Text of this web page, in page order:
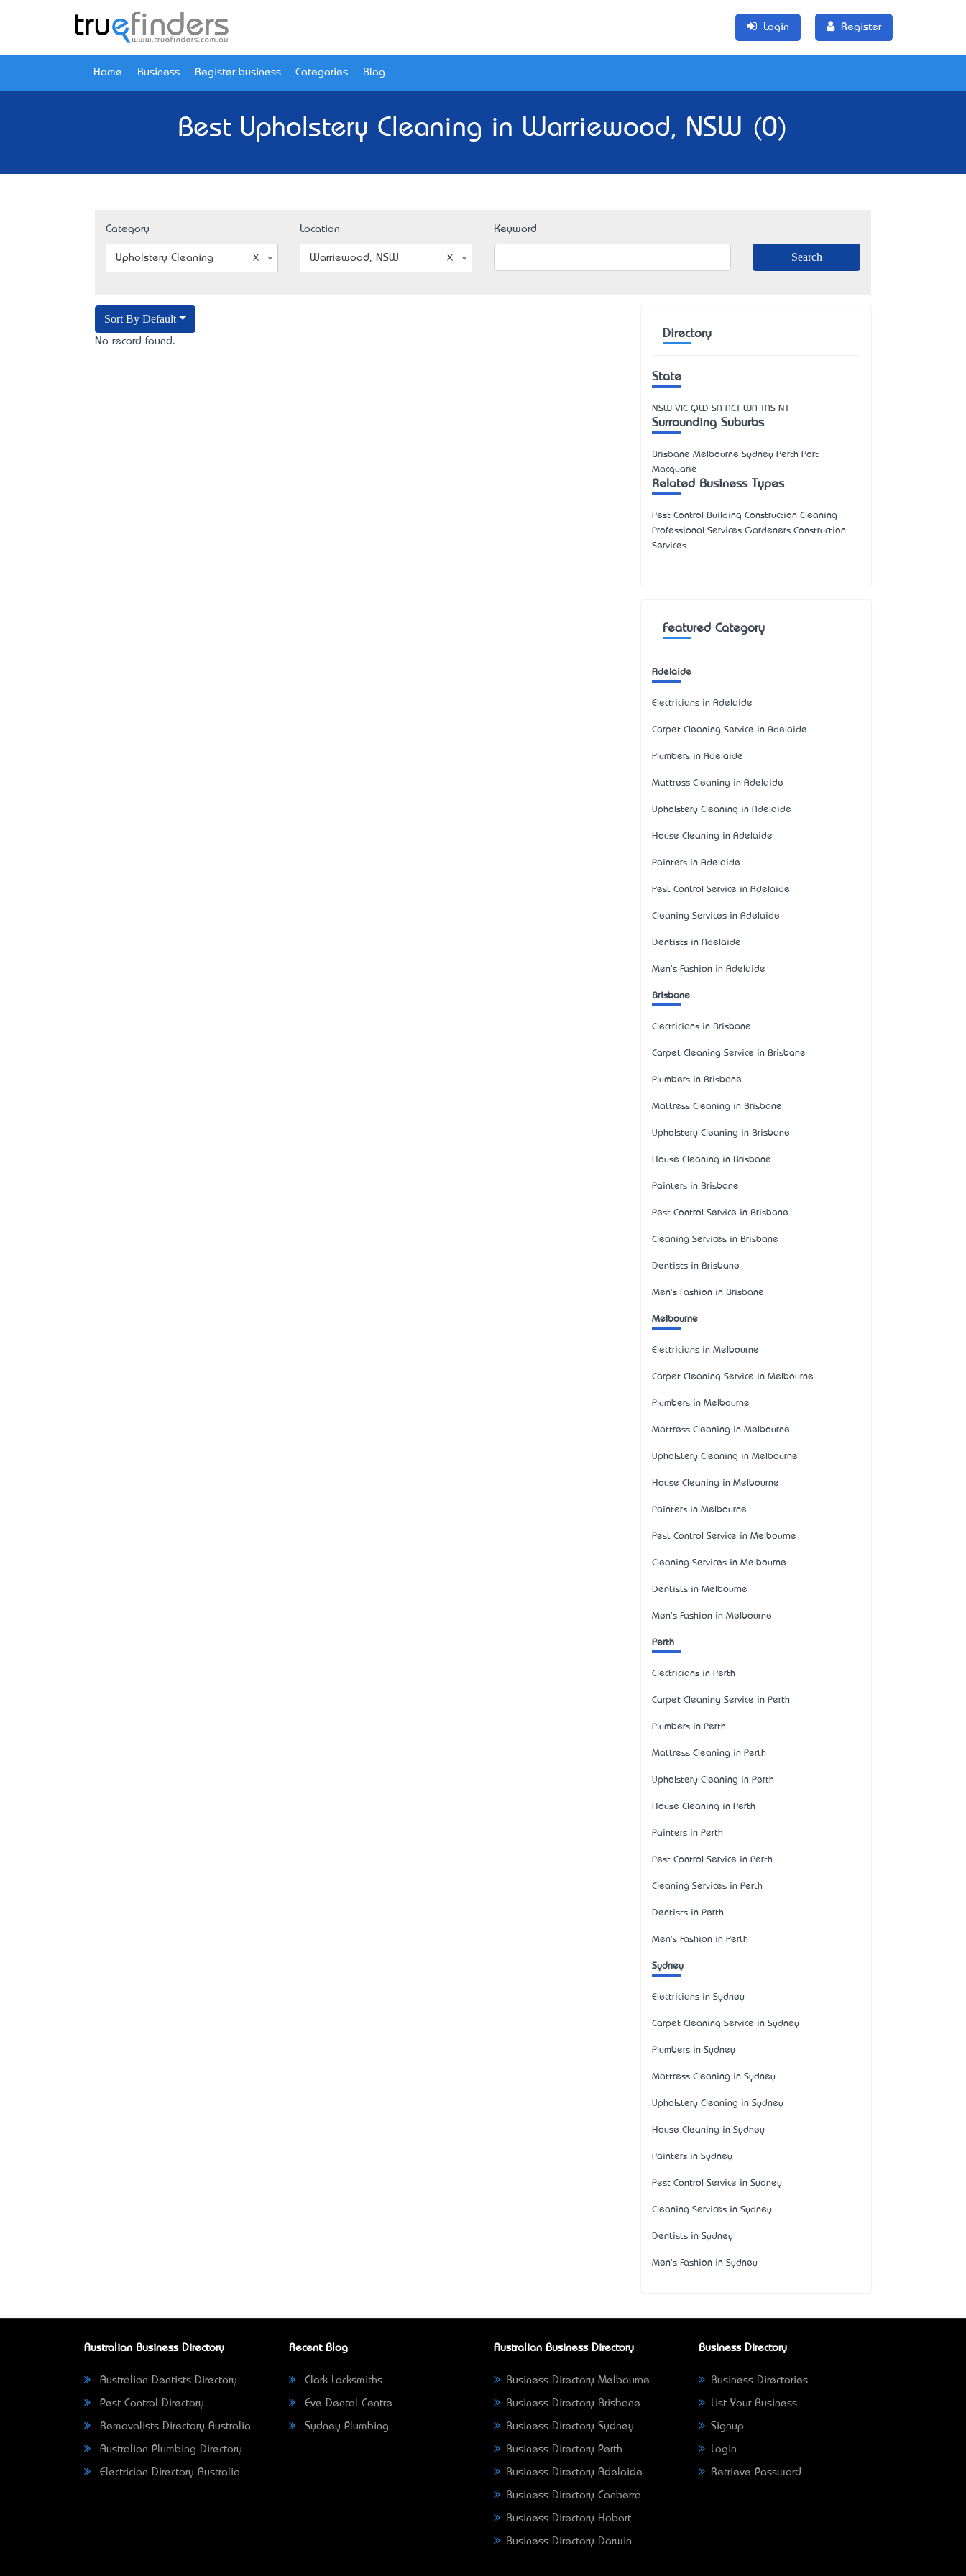
Login Register
Home Business Register business Categories Blog
Best Upholstery Cleaning in Warriewood, NSW (0)
Category
Upholstery Cleaning
Location
Warriewood, NSW
Keyword
Sort By Default
No record found.
Directory
State
NSW VIC QLD SA ACT WA TAS NT
Surrounding Suburbs
Brisbane Melbourne Sydney Perth Port
Macquarie
Related Business Types
Pest Control Building Construction Cleaning
Professional Services Gardeners Construction
Services
Featured Category
Adelaide
Electricians in Adelaide
Carpet Cleaning Service in Adelaide
Plumbers in Adelaide
Mattress Cleaning in Adelaide
Upholstery Cleaning in Adelaide
House Cleaning in Adelaide
Painters in Adelaide
Pest Control Service in Adelaide
Cleaning Services in Adelaide
Dentists in Adelaide
Men's Fashion in Adelaide
Brisbane
Electricians in Brisbane
Carpet Cleaning Service in Brisbane
Plumbers in Brisbane
Mattress Cleaning in Brisbane
Upholstery Cleaning in Brisbane
House Cleaning in Brisbane
Painters in Brisbane
Pest Control Service in Brisbane
Cleaning Services in Brisbane
Dentists in Brisbane
Men's Fashion in Brisbane
Melbourne
Electricians in Melbourne
Carpet Cleaning Service in Melbourne
Plumbers in Melbourne
Mattress Cleaning in Melbourne
Upholstery Cleaning in Melbourne
House Cleaning in Melbourne
Painters in Melbourne
Pest Control Service in Melbourne
Cleaning Services in Melbourne
Dentists in Melbourne
Men's Fashion in Melbourne
Perth
Electricians in Perth
Carpet Cleaning Service in Perth
Plumbers in Perth
Mattress Cleaning in Perth
Upholstery Cleaning in Perth
House Cleaning in Perth
Painters in Perth
Pest Control Service in Perth
Cleaning Services in Perth
Dentists in Perth
Men's Fashion in Perth
Sydney
Electricians in Sydney
Carpet Cleaning Service in Sydney
Plumbers in Sydney
Mattress Cleaning in Sydney
Upholstery Cleaning in Sydney
House Cleaning in Sydney
Painters in Sydney
Pest Control Service in Sydney
Cleaning Services in Sydney
Dentists in Sydney
Men's Fashion in Sydney
Australian Business Directory
Australian Dentists Directory
Pest Control Directory
Removalists Directory Australia
Australian Plumbing Directory
Electrician Directory Australia
Recent Blog
Clark Locksmiths
Eve Dental Centre
Sydney Plumbing
Australian Business Directory
Business Directory Melbourne
Business Directory Brisbane
Business Directory Sydney
Business Directory Perth
Business Directory Adelaide
Business Directory Canberra
Business Directory Hobart
Business Directory Darwin
Business Directory
Business Directories
List Your Business
Signup
Login
Retrieve Password